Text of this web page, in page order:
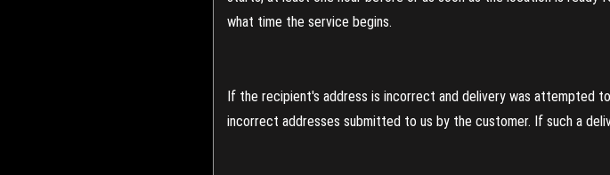
what time the service begins.
If the recipient's address is incorrect and delivery was attempted
incorrect addresses submitted to us by the customer. If such a